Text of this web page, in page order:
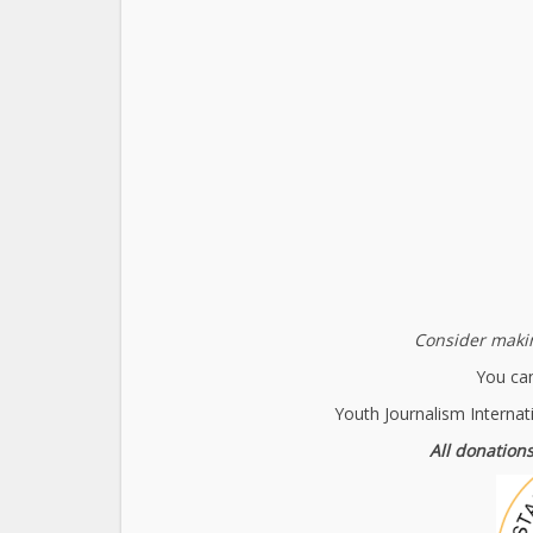
Consider
You
Youth Journalism
All